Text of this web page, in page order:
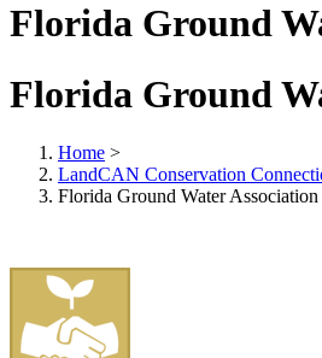
Florida Ground
Florida Ground
Home >
LandCAN Conservation
Florida Ground Water Association